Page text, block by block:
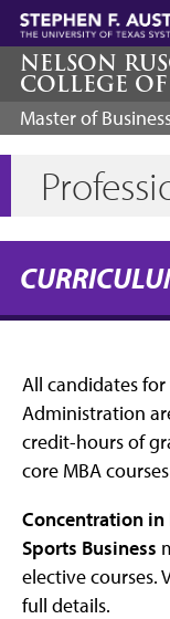
Skip
main
content
NELSON
COLLEGE
Master of
All candidates
Administration
credit-hours of
core MBA
Concentration in
Sports Business
elective courses.
full details.